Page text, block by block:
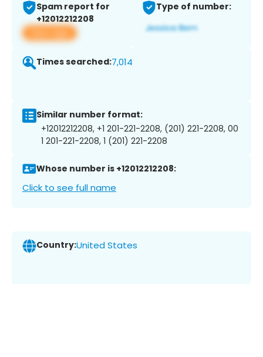
Spam report for
+12012212208
View app
Type of number:
Times searched:7,014
Similar number format:
+12012212208, +1 201-221-2208, (201) 221-2208, 00
1 201-221-2208, 1 (201) 221-2208
Whose number is +12012212208:
Click to see full name
Country:United States